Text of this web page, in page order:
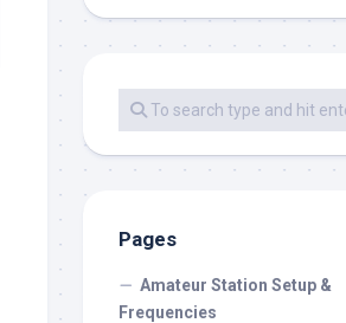
Pages
Amateur Station Setup &
Frequencies